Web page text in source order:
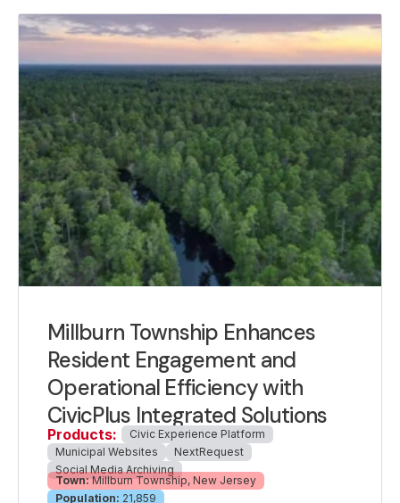
Millburn Township Enhances
Resident Engagement and
Operational Efficiency with
CivicPlus Integrated Solutions
Products:
Civic Experience Platform
Municipal Websites
NextRequest
Social Media Archiving
Town: Millburn Township, New Jersey
Population: 21,859